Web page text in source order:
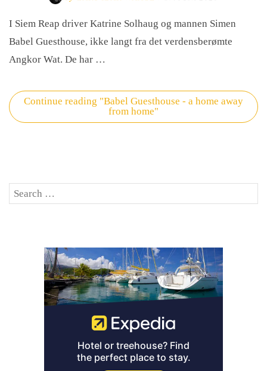
I Siem Reap driver Katrine Solhaug og mannen Simen
Babel Guesthouse, ikke langt fra det verdensberømte
Angkor Wat. De har …
Continue reading "Babel Guesthouse - a home away
from home"
Search